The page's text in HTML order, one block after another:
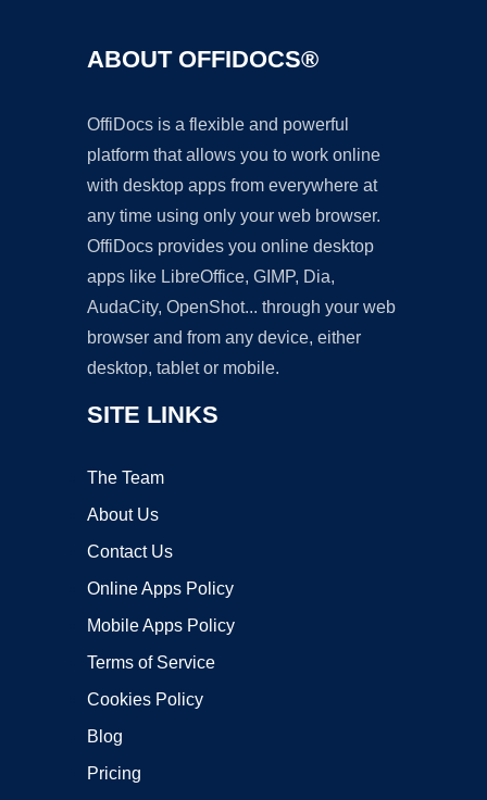
ABOUT OFFIDOCS®
OffiDocs is a flexible and powerful
platform that allows you to work online
with desktop apps from everywhere at
any time using only your web browser.
OffiDocs provides you online desktop
apps like LibreOffice, GIMP, Dia,
AudaCity, OpenShot... through your web
browser and from any device, either
desktop, tablet or mobile.
SITE LINKS
The Team
About Us
Contact Us
Online Apps Policy
Mobile Apps Policy
Terms of Service
Cookies Policy
Blog
Pricing